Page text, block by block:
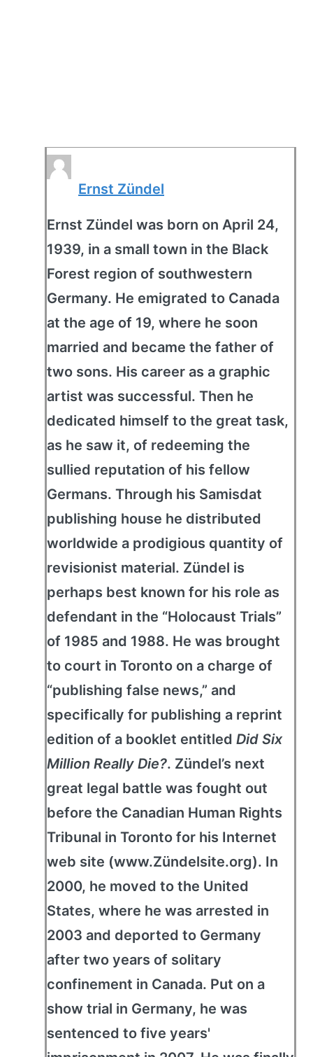
Ernst Zündel
Ernst Zündel was born on April 24,
1939, in a small town in the Black
Forest region of southwestern
Germany. He emigrated to Canada
at the age of 19, where he soon
married and became the father of
two sons. His career as a graphic
artist was successful. Then he
dedicated himself to the great task,
as he saw it, of redeeming the
sullied reputation of his fellow
Germans. Through his Samisdat
publishing house he distributed
worldwide a prodigious quantity of
revisionist material. Zündel is
perhaps best known for his role as
defendant in the “Holocaust Trials”
of 1985 and 1988. He was brought
to court in Toronto on a charge of
“publishing false news,” and
specifically for publishing a reprint
edition of a booklet entitled Did Six
Million Really Die?. Zündel’s next
great legal battle was fought out
before the Canadian Human Rights
Tribunal in Toronto for his Internet
web site (www.Zündelsite.org). In
2000, he moved to the United
States, where he was arrested in
2003 and deported to Germany
after two years of solitary
confinement in Canada. Put on a
show trial in Germany, he was
sentenced to five years'